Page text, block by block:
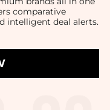
comparative
intelligent deal alerts.